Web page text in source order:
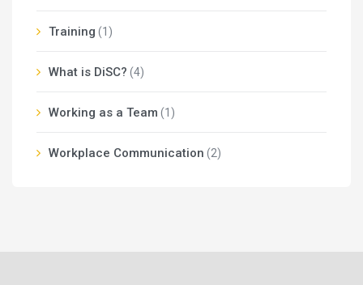
Training (1)
What is DiSC? (4)
Working as a Team (1)
Workplace Communication (2)